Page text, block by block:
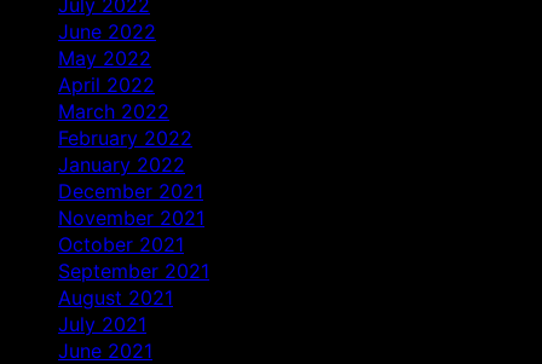
June 2022
May 2022
April 2022
March 2022
February 2022
January 2022
December 2021
November 2021
October 2021
September 2021
August 2021
July 2021
June 2021